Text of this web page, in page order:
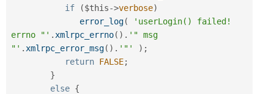
if
($this->verbose)
error_log(
'userLogin() failed!
errno "' . xmlrpc_errno( ) . '" msg
"' . xmlrpc_error_msg( ) . '"' ) ;
return FALSE;
}
else {